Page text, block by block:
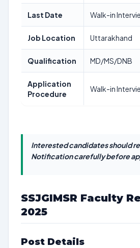
Last Date Walk-in
Job Location Uttarakhand
Qualification MD/MS/DNB
Application
Procedure
Walk-in
Interested candidates should
Notification carefully before
SSJGIMSR Faculty
2025
Post Details